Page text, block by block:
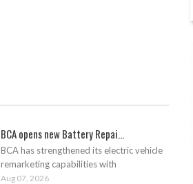
BCA opens new Battery Repai...
BCA has strengthened its electric vehicle
remarketing capabilities with
Aug 07, 2026